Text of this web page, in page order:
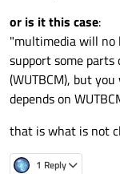
or is it this case:
"multimedia will no
support some
(WUTBCM), but
depends on
that is what is not
1 Reply